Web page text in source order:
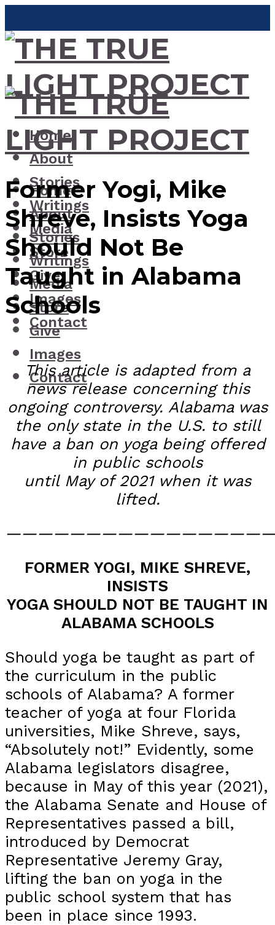
Home
About
Stories
Writings
Media
Store
Give
Images
Contact
Home
About
Stories
Writings
Media
Store
Give
Images
Contact
Former Yogi, Mike
Shreve, Insists Yoga
Should Not Be
Taught in Alabama
Schools
This article is adapted from a
news release concerning this
ongoing controversy. Alabama was
the only state in the U.S. to still
have a ban on yoga being offered
in public schools
until May of 2021 when it was
lifted.
FORMER YOGI, MIKE SHREVE,
INSISTS
YOGA SHOULD NOT BE TAUGHT IN
ALABAMA SCHOOLS
Should yoga be taught as part of
the curriculum in the public
schools of Alabama? A former
teacher of yoga at four Florida
universities, Mike Shreve, says,
“Absolutely not!” Evidently, some
Alabama legislators disagree,
because in May of this year (2021),
the Alabama Senate and House of
Representatives passed a bill,
introduced by Democrat
Representative Jeremy Gray,
lifting the ban on yoga in the
public school system that has
been in place since 1993.